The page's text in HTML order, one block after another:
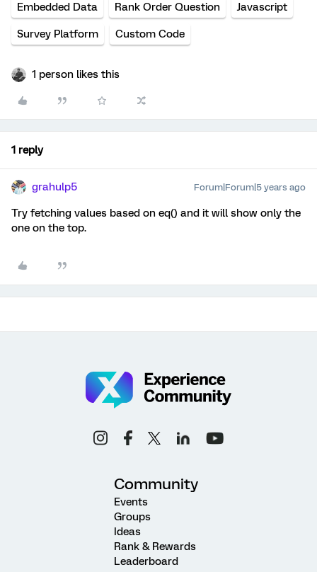
Embedded Data Rank Order Question Javascript
Survey Platform Custom Code
1 person likes this
1 reply
grahulp5 Forum|Forum|5 years ago
Try fetching values based on eq() and it will show only the
one on the top.
Community
Events
Groups
Ideas
Rank & Rewards
Leaderboard